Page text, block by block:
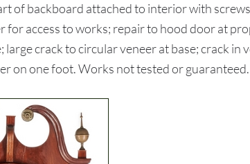
of backboard attached to interior with
access to works; repair to hood door at
crack to circular veneer at base; crack in
on one foot. Works not tested or guaranteed.